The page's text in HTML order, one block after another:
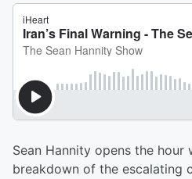
Sean Hannity opens the hour
breakdown of the escalating